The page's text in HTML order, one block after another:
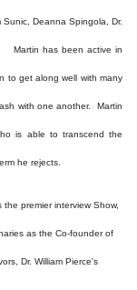
Sunic, Deanna Spingola, Dr.
Martin has been active in
to get along well with many
with one another. Martin
is able to transcend the
he rejects.
the premier interview Show,
as the Co-founder of
Dr. William Pierce's